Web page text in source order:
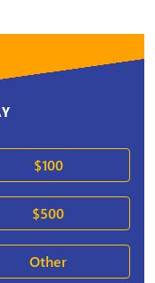
$100
$500
Other